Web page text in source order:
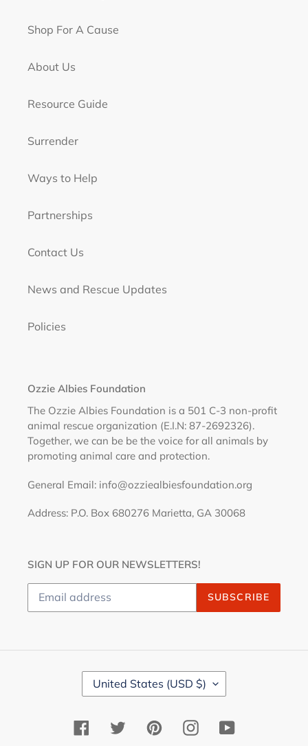
Shop For A Cause
About Us
Resource Guide
Surrender
Ways to Help
Partnerships
Contact Us
News and Rescue Updates
Policies
Ozzie Albies Foundation
The Ozzie Albies Foundation is a 501 C-3 non-profit
animal rescue organization (E.I.N: 87-2692326).
Together, we can be be the voice for all animals by
promoting animal care and protection.
General Email: info@ozziealbiesfoundation.org
Address: P.O. Box 680276 Marietta, GA 30068
SIGN UP FOR OUR NEWSLETTERS!
SUBSCRIBE
C
N
T
United States (USD $)
FacebookTwitterPinterestInstagramYouTube